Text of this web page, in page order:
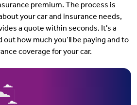
premium. The process is
your car and insurance needs,
a quote within seconds. It's a
how much you’ll be paying and to
coverage for your car.